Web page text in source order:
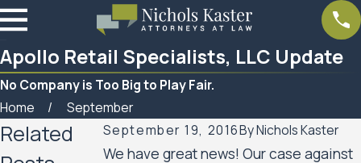
Apollo Retail Specialists, LLC Update
No Company is Too Big to Play Fair.
Home
September
September 19, 2016ByNichols Kaster
We have great news! Our case against
Related